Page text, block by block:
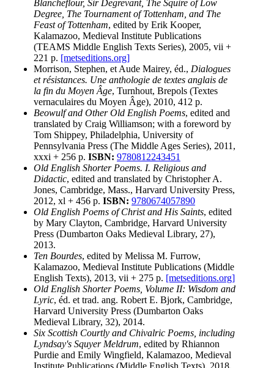
Blancheflour, Sir Degrevant, The Squire of Low
Degree, The Tournament of Tottenham, and The
Feast of Tottenham, edited by Erik Kooper,
Kalamazoo, Medieval Institute Publications
(TEAMS Middle English Texts Series), 2005, vii +
221 p. [metseditions.org]
Morrison, Stephen, et Aude Mairey, éd., Dialogues
et résistances. Une anthologie de textes anglais de
la fin du Moyen Âge, Turnhout, Brepols (Textes
vernaculaires du Moyen Âge), 2010, 412 p.
Beowulf and Other Old English Poems, edited and
translated by Craig Williamson; with a foreword by
Tom Shippey, Philadelphia, University of
Pennsylvania Press (The Middle Ages Series), 2011,
xxxi + 256 p. ISBN: 9780812243451
Old English Shorter Poems. I. Religious and
Didactic, edited and translated by Christopher A.
Jones, Cambridge, Mass., Harvard University Press,
2012, xl + 456 p. ISBN: 9780674057890
Old English Poems of Christ and His Saints, edited
by Mary Clayton, Cambridge, Harvard University
Press (Dumbarton Oaks Medieval Library, 27),
2013.
Ten Bourdes, edited by Melissa M. Furrow,
Kalamazoo, Medieval Institute Publications (Middle
English Texts), 2013, vii + 275 p. [metseditions.org]
Old English Shorter Poems, Volume II: Wisdom and
Lyric, éd. et trad. ang. Robert E. Bjork, Cambridge,
Harvard University Press (Dumbarton Oaks
Medieval Library, 32), 2014.
Six Scottish Courtly and Chivalric Poems, including
Lyndsay's Squyer Meldrum, edited by Rhiannon
Purdie and Emily Wingfield, Kalamazoo, Medieval
Institute Publications (Middle English Texts), 2018,